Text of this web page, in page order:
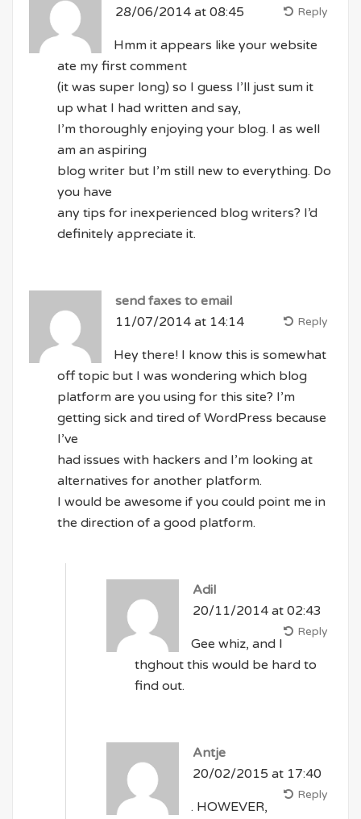
28/06/2014 at 08:45
Reply
Hmm it appears like your website
ate my first comment
(it was super long) so I guess I’ll just sum it
up what I had written and say,
I’m thoroughly enjoying your blog. I as well
am an aspiring
blog writer but I’m still new to everything. Do
you have
any tips for inexperienced blog writers? I’d
definitely appreciate it.
send faxes to email
11/07/2014 at 14:14
Reply
Hey there! I know this is somewhat
off topic but I was wondering which blog
platform are you using for this site? I’m
getting sick and tired of WordPress because
I’ve
had issues with hackers and I’m looking at
alternatives for another platform.
I would be awesome if you could point me in
the direction of a good platform.
Adil
20/11/2014 at 02:43
Reply
Gee whiz, and I
thghout this would be hard to
find out.
Antje
20/02/2015 at 17:40
Reply
. HOWEVER,